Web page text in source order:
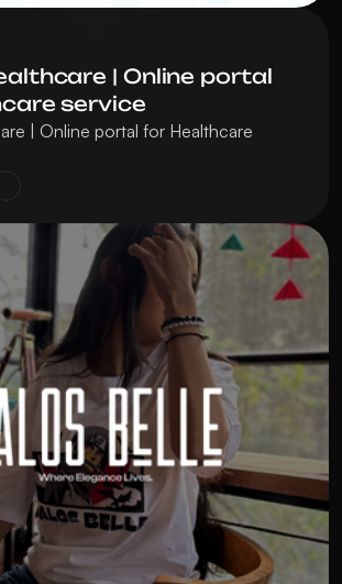
| Online portal
service
| Online portal for Healthcare